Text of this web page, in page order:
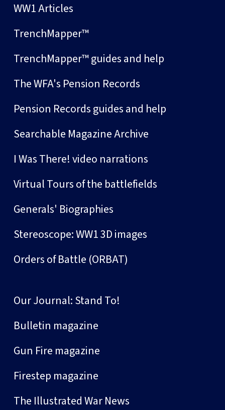
WW1 Articles
TrenchMapper™
TrenchMapper™ guides and help
The WFA's Pension Records
Pension Records guides and help
Searchable Magazine Archive
I Was There! video narrations
Virtual Tours of the battlefields
Generals' Biographies
Stereoscope: WW1 3D images
Orders of Battle (ORBAT)
Our Journal: Stand To!
Bulletin magazine
Gun Fire magazine
Firestep magazine
The Illustrated War News